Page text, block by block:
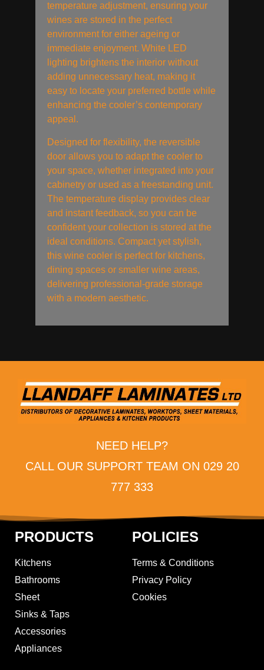
temperature adjustment, ensuring your
wines are stored in the perfect
environment for either ageing or
immediate enjoyment. White LED
lighting brightens the interior without
adding unnecessary heat, making it
easy to locate your preferred bottle while
enhancing the cooler’s contemporary
appeal.
Designed for flexibility, the reversible
door allows you to adapt the cooler to
your space, whether integrated into your
cabinetry or used as a freestanding unit.
The temperature display provides clear
and instant feedback, so you can be
confident your collection is stored at the
ideal conditions. Compact yet stylish,
this wine cooler is perfect for kitchens,
dining spaces or smaller wine areas,
delivering professional-grade storage
with a modern aesthetic.
NEED HELP?
CALL OUR SUPPORT TEAM ON 029 20
777 333
PRODUCTS
Kitchens
Bathrooms
Sheet
Sinks & Taps
Accessories
Appliances
POLICIES
Terms & Conditions
Privacy Policy
Cookies